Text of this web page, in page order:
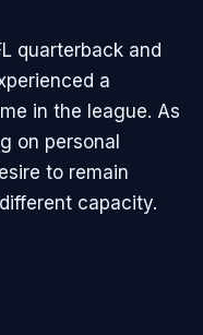
quarterback and
a
in the league. As
on personal
to remain
capacity.